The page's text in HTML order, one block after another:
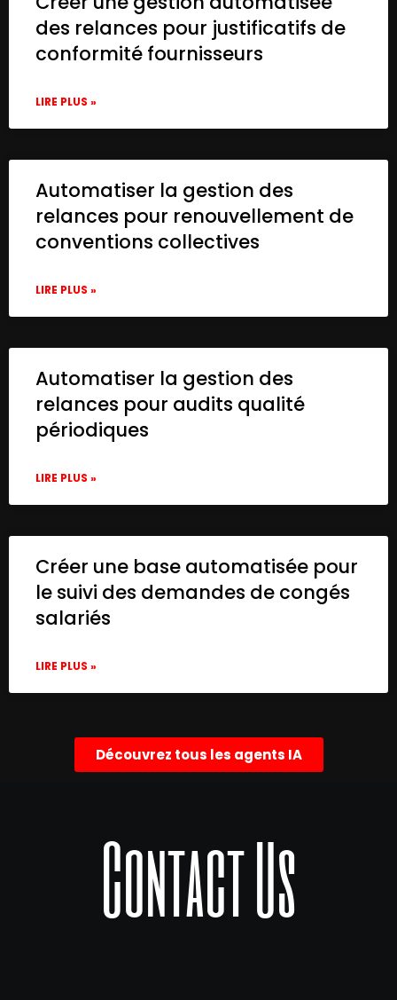
des relances pour justificatifs de
conformité fournisseurs
LIRE PLUS »
Automatiser la gestion des
relances pour renouvellement de
conventions collectives
LIRE PLUS »
Automatiser la gestion des
relances pour audits qualité
périodiques
LIRE PLUS »
Créer une base automatisée pour
le suivi des demandes de congés
salariés
LIRE PLUS »
Découvrez tous les agents IA
Contact Us